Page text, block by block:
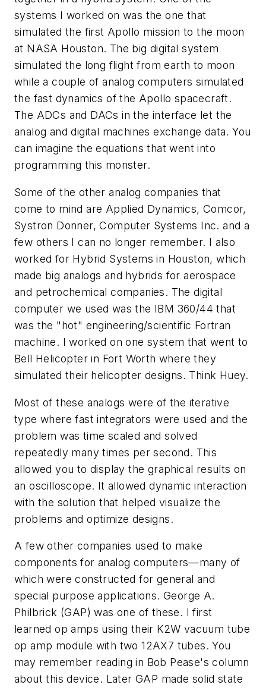
systems I worked on was the one that
simulated the first Apollo mission to the moon
at NASA Houston. The big digital system
simulated the long flight from earth to moon
while a couple of analog computers simulated
the fast dynamics of the Apollo spacecraft.
The ADCs and DACs in the interface let the
analog and digital machines exchange data. You
can imagine the equations that went into
programming this monster.
Some of the other analog companies that
come to mind are Applied Dynamics, Comcor,
Systron Donner, Computer Systems Inc. and a
few others I can no longer remember. I also
worked for Hybrid Systems in Houston, which
made big analogs and hybrids for aerospace
and petrochemical companies. The digital
computer we used was the IBM 360/44 that
was the "hot" engineering/scientific Fortran
machine. I worked on one system that went to
Bell Helicopter in Fort Worth where they
simulated their helicopter designs. Think Huey.
Most of these analogs were of the iterative
type where fast integrators were used and the
problem was time scaled and solved
repeatedly many times per second. This
allowed you to display the graphical results on
an oscilloscope. It allowed dynamic interaction
with the solution that helped visualize the
problems and optimize designs.
A few other companies used to make
components for analog computers—many of
which were constructed for general and
special purpose applications. George A.
Philbrick (GAP) was one of these. I first
learned op amps using their K2W vacuum tube
op amp module with two 12AX7 tubes. You
may remember reading in Bob Pease's column
about this device. Later GAP made solid state